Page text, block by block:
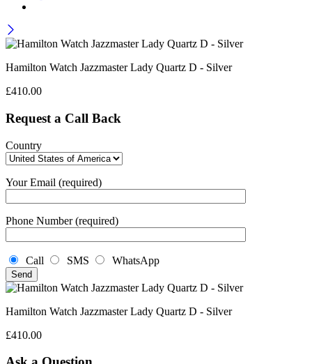
Hamilton Watch Jazzmaster Lady Quartz D - Silver
£410.00
Request a Call Back
Country
Your Email (required)
Phone Number (required)
Call SMS WhatsApp
Hamilton Watch Jazzmaster Lady Quartz D - Silver
£410.00